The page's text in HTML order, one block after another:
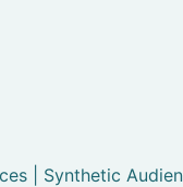
| Synthetic